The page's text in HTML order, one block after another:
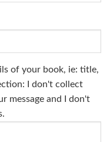
of your book, ie: title,
I don't collect
message and I don't